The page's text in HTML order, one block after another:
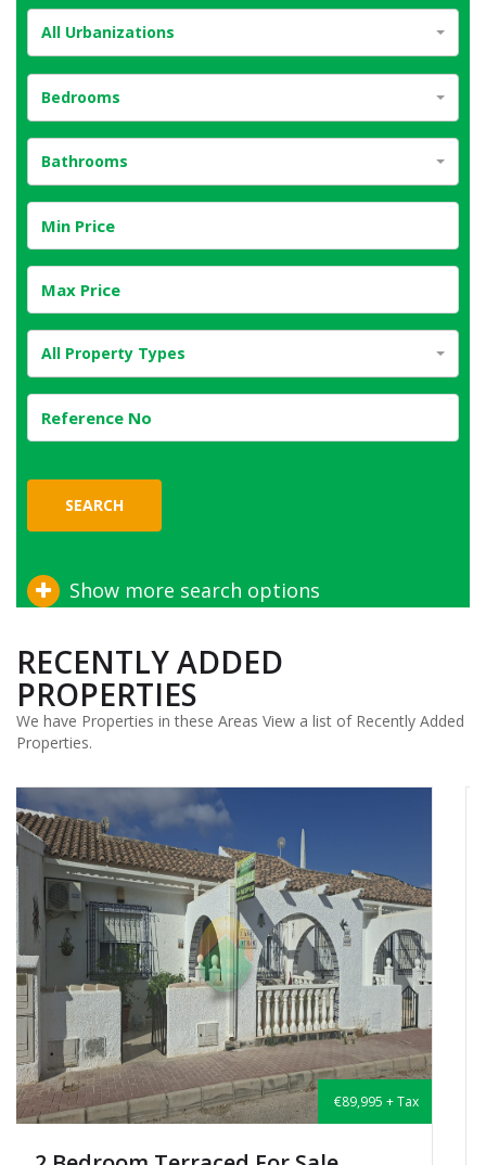
All Urbanizations
Bedrooms
Bathrooms
All Property Types
Show more search options
RECENTLY ADDED
PROPERTIES
We have Properties in these Areas View a list of Recently Added
€135,000 + Tax